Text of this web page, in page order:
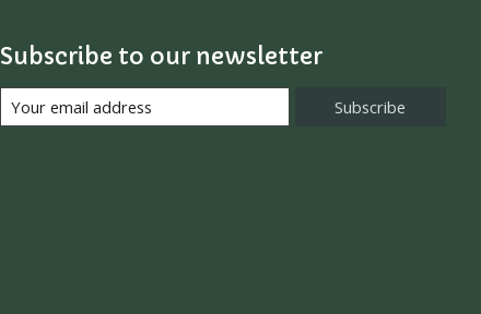
Subscribe to our newsletter
Subscribe